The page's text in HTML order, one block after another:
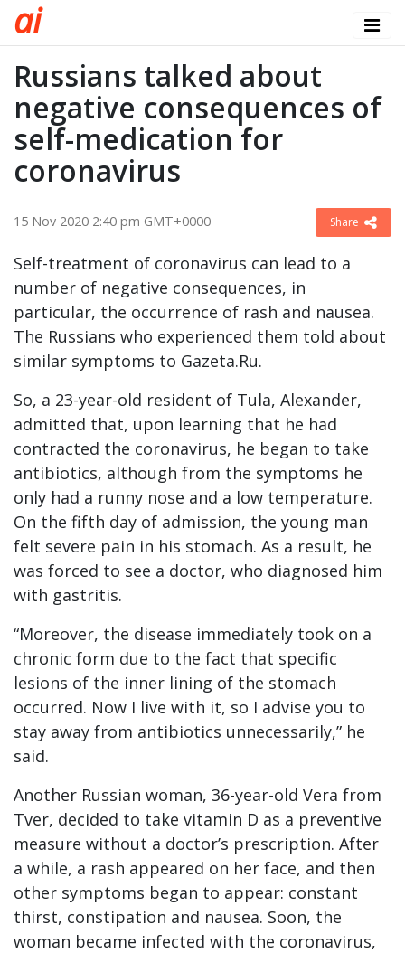
ai
Russians talked about
negative consequences of
self-medication for
coronavirus
15 Nov 2020 2:40 pm GMT+0000 Share
Self-treatment of coronavirus can lead to a
number of negative consequences, in
particular, the occurrence of rash and nausea.
The Russians who experienced them told about
similar symptoms to Gazeta.Ru.
So, a 23-year-old resident of Tula, Alexander,
admitted that, upon learning that he had
contracted the coronavirus, he began to take
antibiotics, although from the symptoms he
only had a runny nose and a low temperature.
On the fifth day of admission, the young man
felt severe pain in his stomach. As a result, he
was forced to see a doctor, who diagnosed him
with gastritis.
“Moreover, the disease immediately took on a
chronic form due to the fact that specific
lesions of the inner lining of the stomach
occurred. Now I live with it, so I advise you to
stay away from antibiotics unnecessarily,” he
said.
Another Russian woman, 36-year-old Vera from
Tver, decided to take vitamin D as a preventive
measure without a doctor’s prescription. After
a while, a rash appeared on her face, and then
other symptoms began to appear: constant
thirst, constipation and nausea. Soon, the
woman became infected with the coronavirus,